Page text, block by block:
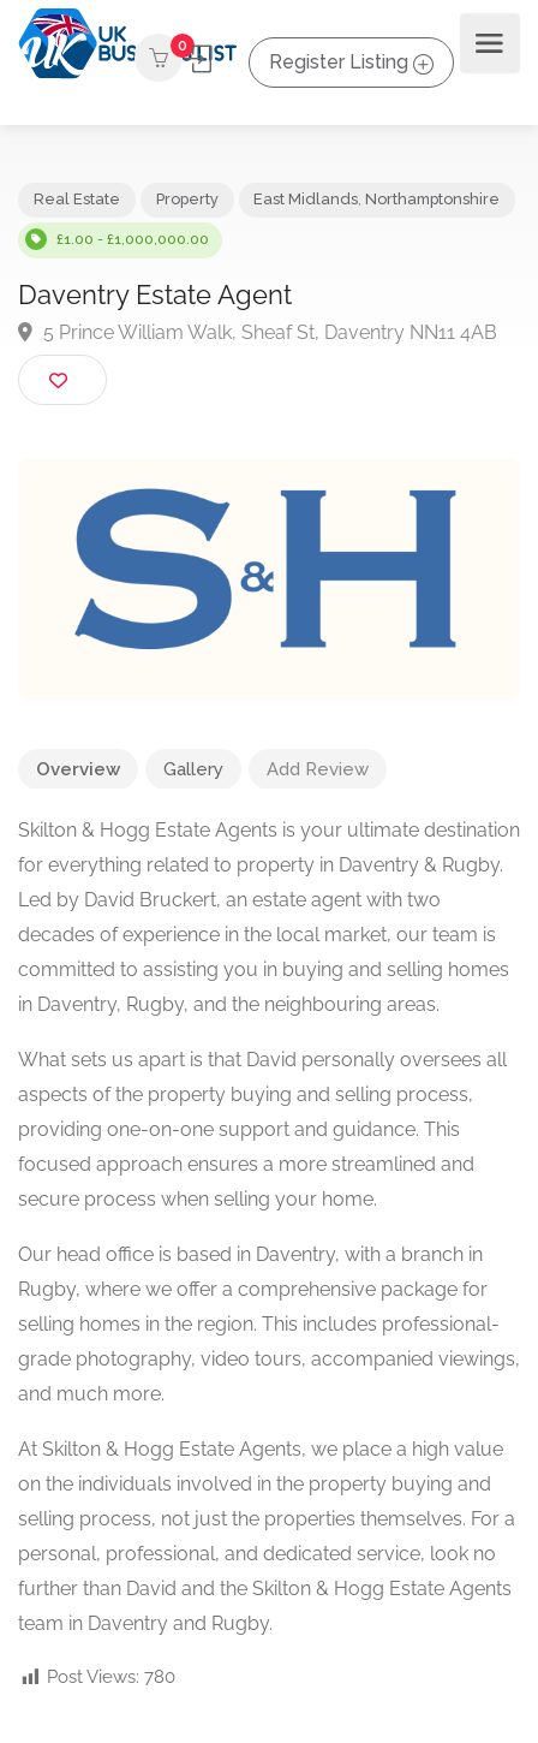
0
Register Listing
£1.00 - £1,000,000.00
Daventry Estate Agent
5 Prince William Walk, Sheaf St, Daventry NN11
Overview Gallery Add Review
Skilton & Hogg Estate Agents is your ultimate destination
for everything related to property in Daventry & Rugby.
Led by David Bruckert, an estate agent with two
decades of experience in the local market, our team is
committed to assisting you in buying and selling homes
in Daventry, Rugby, and the neighbouring areas.
What sets us apart is that David personally oversees all
aspects of the property buying and selling process,
providing one-on-one support and guidance. This
focused approach ensures a more streamlined and
secure process when selling your home.
Our head office is based in Daventry, with a branch in
Rugby, where we offer a comprehensive package for
selling homes in the region. This includes professional-
grade photography, video tours, accompanied viewings,
and much more.
At Skilton & Hogg Estate Agents, we place a high value
on the individuals involved in the property buying and
selling process, not just the properties themselves. For a
personal, professional, and dedicated service, look no
further than David and the Skilton & Hogg Estate Agents
team in Daventry and Rugby.
Post Views: 780